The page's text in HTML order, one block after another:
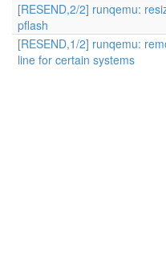
[RESEND,2/2] runqemu:
pflash
[RESEND,1/2] runqemu:
line for certain systems